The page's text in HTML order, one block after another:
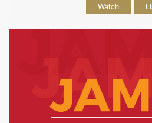
Watch